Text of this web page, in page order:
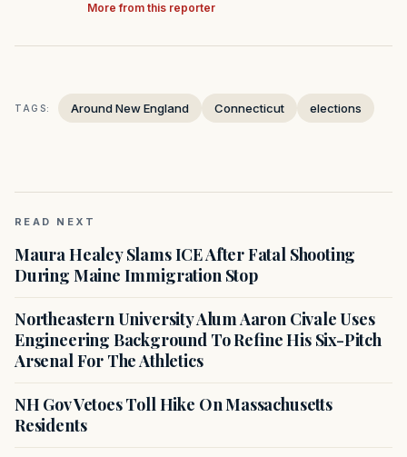
More from this reporter
TAGS: Around New England Connecticut elections
READ NEXT
Maura Healey Slams ICE After Fatal Shooting
During Maine Immigration Stop
Northeastern University Alum Aaron Civale Uses
Engineering Background To Refine His Six-Pitch
Arsenal For The Athletics
NH Gov Vetoes Toll Hike On Massachusetts
Residents